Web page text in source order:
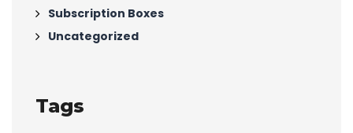
Subscription Boxes
Uncategorized
Tags